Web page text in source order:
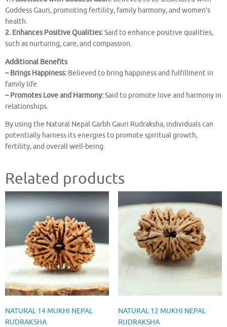
Goddess Gauri, promoting fertility, family harmony, and women’s
health.
2. Enhances Positive Qualities:Said to enhance positive qualities,
such as nurturing, care, and compassion.
Additional Benefits
– Brings Happiness: Believed to bring happiness and fulfillment in
family life.
– Promotes Love and Harmony:Said to promote love and harmony in
relationships.
By using the Natural Nepal Garbh Gauri Rudraksha, individuals can
potentially harness its energies to promote spiritual growth,
fertility, and overall well-being.
Related products
NATURAL 14 MUKHI NEPAL
RUDRAKSHA
NATURAL 12 MUKHI NEPAL
RUDRAKSHA